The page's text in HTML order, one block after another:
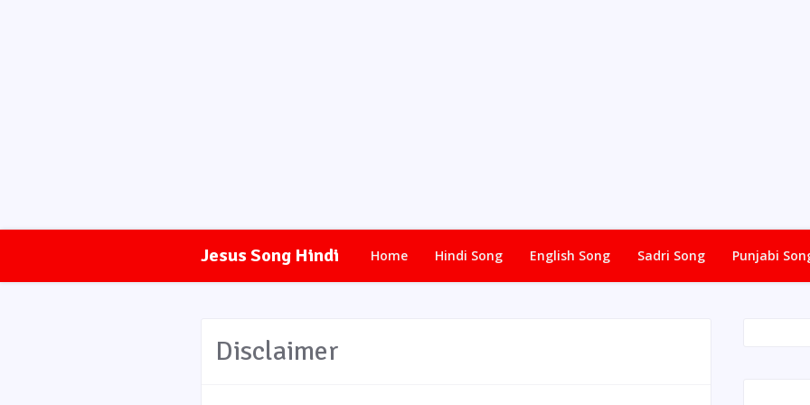
Jesus Song Hindi Home Hindi Song English Song Sadri Song Punjabi
Disclaimer